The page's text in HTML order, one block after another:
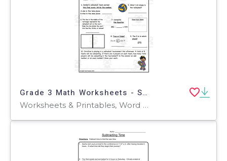
Grade 3 Math Worksheets - Sports Theme
Worksheets & Printables, Word Problems, Worksheets